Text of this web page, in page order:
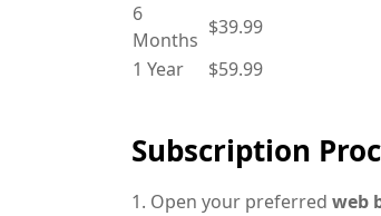
6
Months
$39.99
1 Year
$59.99
Subscription
1. Open your preferred web